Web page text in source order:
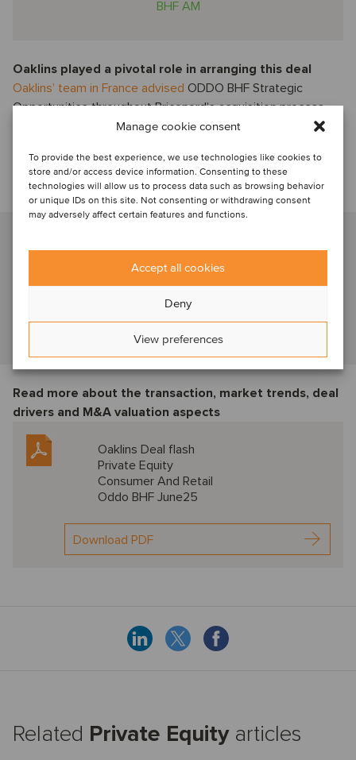
Manage cookie consent
To provide the best experience, we use technologies like cookies to
store and/or access device information. Consenting to these
technologies will allow us to process data such as browsing behavior
or unique IDs on this site. Not consenting or withdrawing consent
may adversely affect certain features and functions.
Accept all cookies
Deny
View preferences
BHF AM
Oaklins played a pivotal role in arranging this deal
Oaklins’ team in France advised ODDO BHF Strategic
Opportunities throughout Briconord’s acquisition process,
demonstrating agility in identifying the right partner at the
transaction in just a few weeks.
Talk to our advisor
Managing Partner
View profile
Read more about the transaction, market trends, deal
drivers and M&A valuation aspects
Oaklins Deal flash
Private Equity
Consumer And Retail
Oddo BHF June25
Download PDF
Related Private Equityarticles